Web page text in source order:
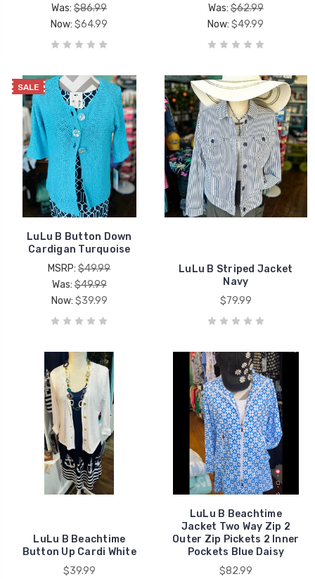
Was:$86.99
Now: $64.99
Was:$62.99
Now: $49.99
SALE
LuLu B Button Down
Cardigan Turquoise
MSRP:$49.99
Was:$49.99
Now: $39.99
LuLu B Striped Jacket
Navy
$79.99
LuLu B Beachtime
Button Up Cardi White
$39.99
LuLu B Beachtime
Jacket Two Way Zip 2
Outer Zip Pickets 2 Inner
Pockets Blue Daisy
$82.99